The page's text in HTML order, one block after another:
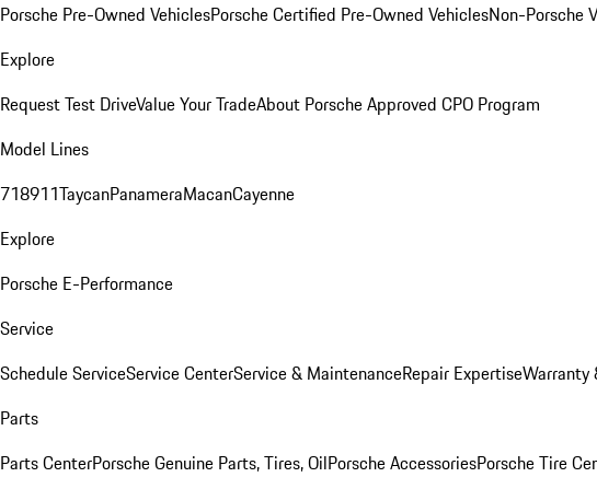
Porsche Pre-Owned VehiclesPorsche Certified Pre-Owned VehiclesNon-Porsche
Explore
Request Test DriveValue Your TradeAbout Porsche Approved CPO Program
Model Lines
718911TaycanPanameraMacanCayenne
Explore
Porsche E-Performance
Service
Schedule ServiceService CenterService & MaintenanceRepair ExpertiseWarranty
Parts
Parts CenterPorsche Genuine Parts, Tires, OilPorsche AccessoriesPorsche Tire